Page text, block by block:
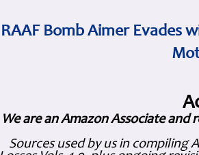
RAAF Bomb Aimer Evades
We are an Amazon Associate and
Sources used by us in compiling